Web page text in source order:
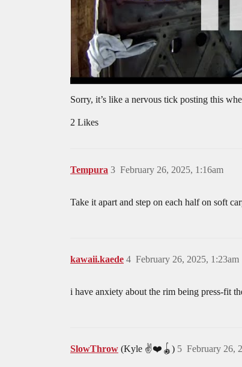
Sorry, it’s like a nervous tick posting this
2 Likes
Tempura February 26, 2025, 1:16am
3
Take it apart and step on each half on soft
kawaii.kaede February 26, 2025, 1:23am
4
i have anxiety about the rim being press-fit
SlowThrow (Kyle ✌️❤️🪀) February 26,
5